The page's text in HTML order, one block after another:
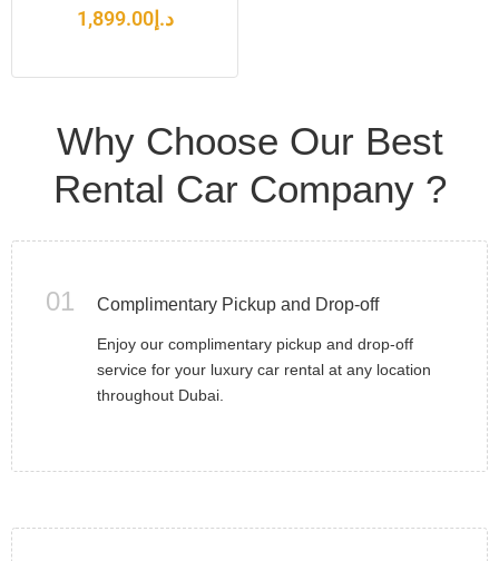
د.إ1,899.00
Why Choose Our Best
Rental Car Company ?
01 Complimentary Pickup and Drop-off
Enjoy our complimentary pickup and drop-off
service for your luxury car rental at any location
throughout Dubai.